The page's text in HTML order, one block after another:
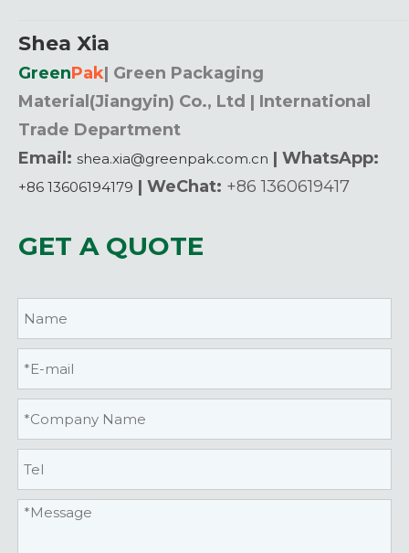
Shea Xia
GreenPak| Green Packaging
Material(Jiangyin) Co., Ltd | International
Trade Department
Email: shea.xia@greenpak.com.cn | WhatsApp:
+86 13606194179 | WeChat: +86 1360619417
GET A QUOTE